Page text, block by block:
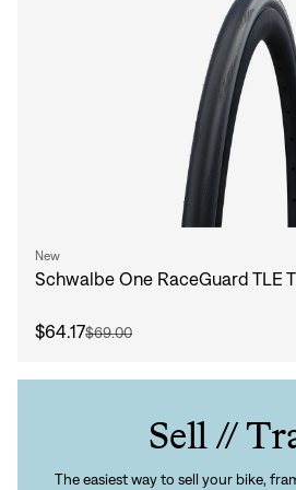
New
Schwalbe One RaceGuard TLE
$64.17$69.00
Sell //
The easiest way to sell your bike,